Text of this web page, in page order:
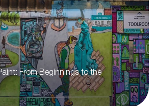
From Beginnings to the